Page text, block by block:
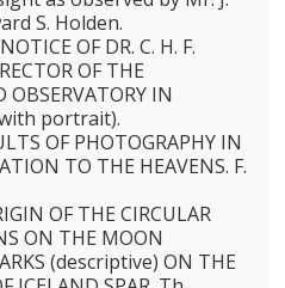
S. Holden.
OF DR. C. H. F.
OF THE
OBSERVATORY IN
portrait).
OF PHOTOGRAPHY IN
TO THE HEAVENS. F.
OF THE CIRCULAR
ON THE MOON
(descriptive) ON THE